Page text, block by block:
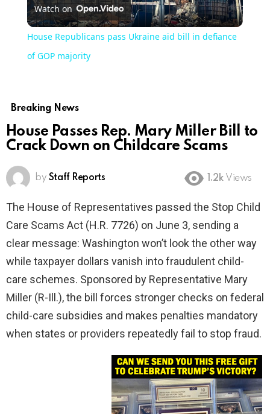
Video
Watch on
House Republicans pass Ukraine aid bill in defiance
of GOP majority
Breaking News
House Passes Rep. Mary Miller Bill to
Crack Down on Childcare Scams
by Staff Reports 1.2k Views
The House of Representatives passed the Stop Child
Care Scams Act (H.R. 7726) on June 3, sending a
clear message: Washington won’t look the other way
while taxpayer dollars vanish into fraudulent child-
care schemes. Sponsored by Representative Mary
Miller (R-Ill.), the bill forces stronger checks on federal
child-care subsidies and makes penalties mandatory
when states or providers repeatedly fail to stop fraud.